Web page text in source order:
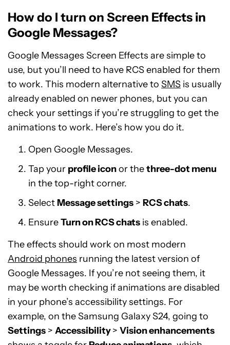
How do I turn on Screen Effects in
Google Messages?
Google Messages Screen Effects are simple to
use, but you’ll need to have RCS enabled for them
to work. This modern alternative to SMS is usually
already enabled on newer phones, but you can
check your settings if you’re struggling to get the
animations to work. Here’s how you do it.
Open Google Messages.
Tap your profile iconor thethree-dot menu
in the top-right corner.
SelectMessage settings > RCS chats.
EnsureTurn on RCS chats is enabled.
The effects should work on most modern
Android phones running the latest version of
Google Messages. If you’re not seeing them, it
may be worth checking if animations are disabled
in your phone’s accessibility settings. For
example, on the Samsung Galaxy S24, going to
Settings > Accessibility> Vision enhancements